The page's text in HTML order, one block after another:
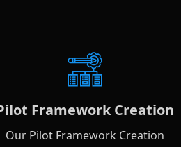
Framework Creation
Our Pilot Framework Creation